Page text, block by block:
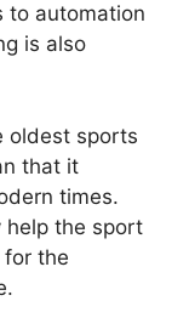
to automation
is also
oldest sports
that it
times.
help the sport
for the